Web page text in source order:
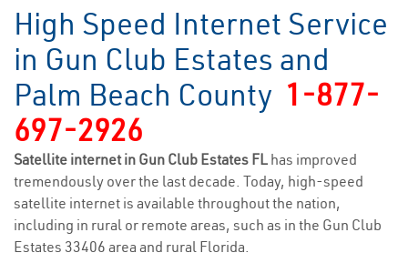
High Speed Internet Service
in Gun Club Estates and
Palm Beach County 1-877-
697-2926
Satellite internet in Gun Club Estates FL has improved
tremendously over the last decade. Today, high-speed
satellite internet is available throughout the nation,
including in rural or remote areas, such as in the Gun Club
Estates 33406 area and rural Florida.